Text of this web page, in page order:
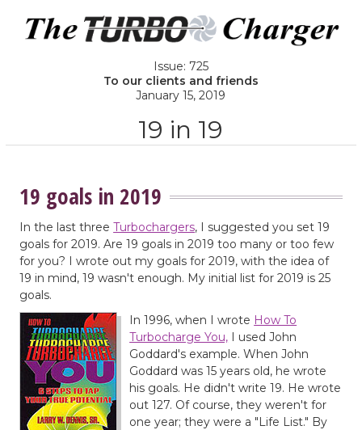
Issue: 725
To our clients and friends
January 15, 2019
19 in 19
19 goals in 2019
In the last threeTurbochargers, I suggested you set 19
goals for 2019. Are 19 goals in 2019 too many or too few
for you? I wrote out my goals for 2019, with the idea of
19 in mind, 19 wasn't enough. My initial list for 2019 is 25
goals.
In 1996, when I wrote How To
Turbocharge You, I used John
Goddard's example. When John
Goddard was 15 years old, he wrote
his goals. He didn't write 19. He wrote
out 127. Of course, they weren't for
one year; they were a "Life List." By